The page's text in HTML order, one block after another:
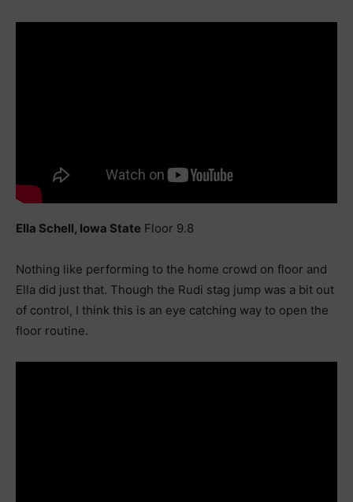
Ella Schell, Iowa State Floor 9.8
Nothing like performing to the home crowd on floor and
Ella did just that. Though the Rudi stag jump was a bit out
of control, I think this is an eye catching way to open the
floor routine.